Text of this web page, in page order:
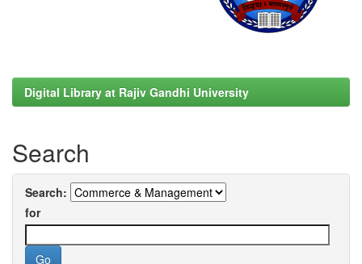
Digital Library at Rajiv Gandhi University
Search
Search:
for